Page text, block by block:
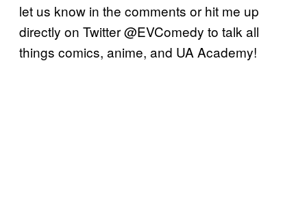
let us know in the comments or hit me up
directly on Twitter @EVComedy to talk all
things comics, anime, and UA Academy!